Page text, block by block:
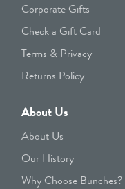
Corporate Gifts
Check a Gift Card
Terms & Privacy
Returns Policy
About Us
About Us
Our History
Why Choose Bunches?